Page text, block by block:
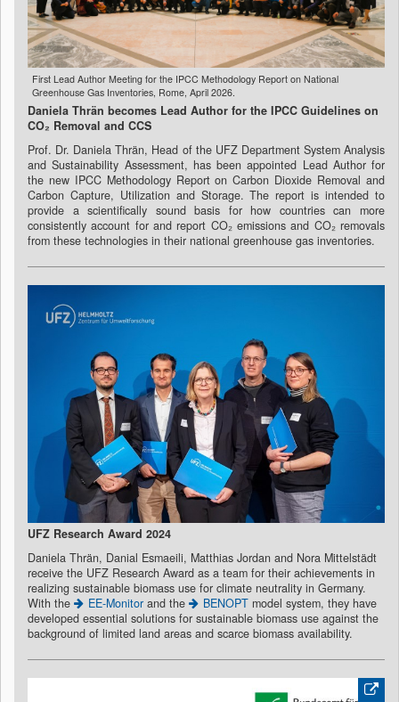
First Lead Author Meeting for the IPCC Methodology Report on National
Greenhouse Gas Inventories, Rome, April 2026.
Daniela Thrän becomes Lead Author for the IPCC Guidelines on
CO₂ Removal and CCS
Prof. Dr. Daniela Thrän, Head of the UFZ Department System Analysis
and Sustainability Assessment, has been appointed Lead Author for
the new IPCC Methodology Report on Carbon Dioxide Removal and
Carbon Capture, Utilization and Storage. The report is intended to
provide a scientifically sound basis for how countries can more
consistently account for and report CO₂ emissions and CO₂ removals
from these technologies in their national greenhouse gas inventories.
UFZ Research Award 2024
Daniela Thrän, Danial Esmaeili, Matthias Jordan and Nora Mittelstädt
receive the UFZ Research Award as a team for their achievements in
realizing sustainable biomass use for climate neutrality in Germany.
With the
EE-Monitor and the BENOPT model system, they have
developed essential solutions for sustainable biomass use against the
background of limited land areas and scarce biomass availability.